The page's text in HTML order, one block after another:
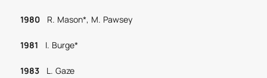
1980R. Mason*, M. Pawsey
1981 I. Burge*
1983L. Gaze